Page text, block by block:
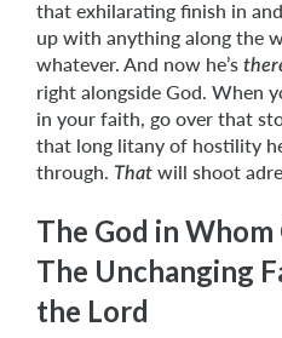
that exhilarating finish in
up with anything along the
whatever. And now he’s
right alongside God. When
in your faith, go over that
that long litany of hostility
through. That will shoot
The God in
The Unchanging
the Lord